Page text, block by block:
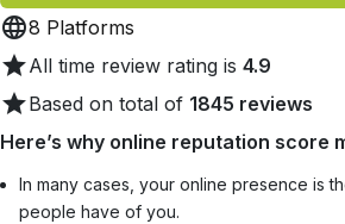
language8 Platforms
starAll time review rating is 4.9
starBased on total of 1845 reviews
Here’s why online reputation score
In many cases, your online presence is
people have of you.